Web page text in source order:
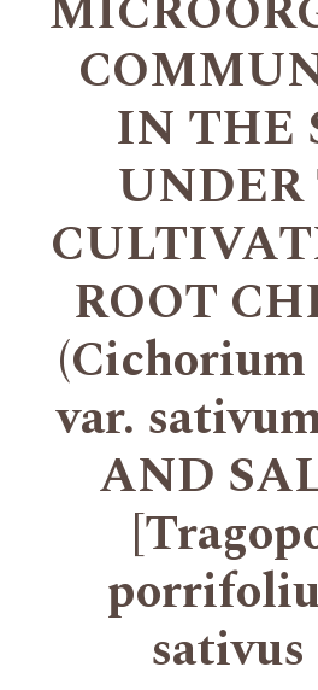
IN THE
ROOT
var.
AND
sativus